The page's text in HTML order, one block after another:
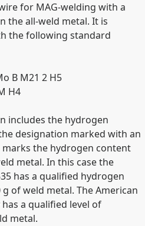
for MAG-welding with a
the all-weld metal. It is
the following standard
B M21 2 H5
H4
includes the hydrogen
designation marked with an
marks the hydrogen content
metal. In this case the
has a qualified hydrogen
of weld metal. The American
a qualified level of
metal.